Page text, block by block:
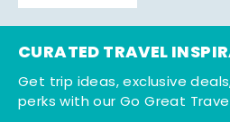
CURATED TRAVEL
Get trip ideas, exclusive
perks with our Go Great